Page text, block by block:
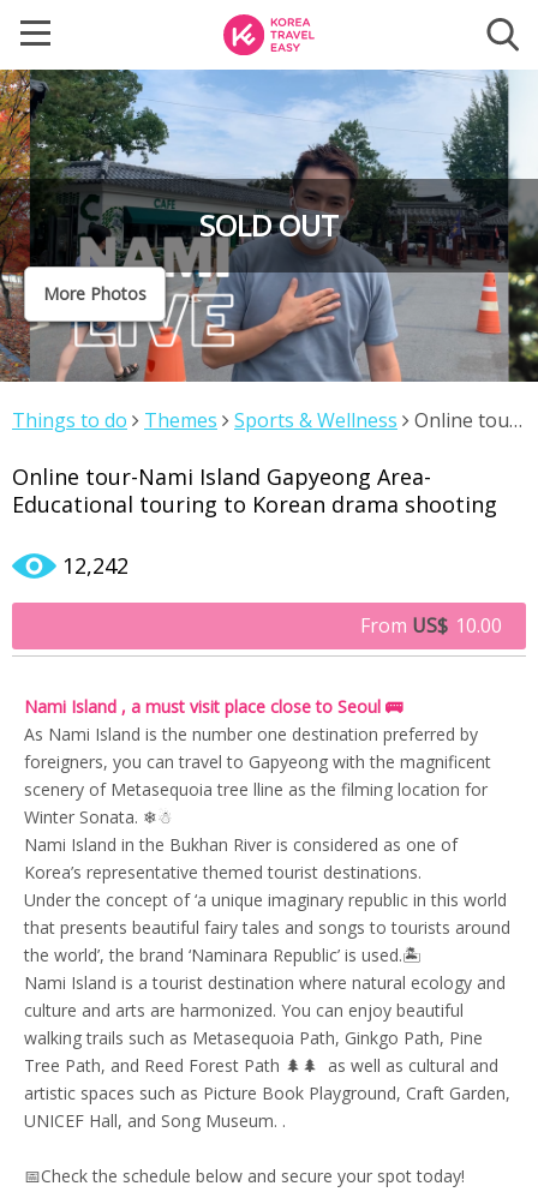
SOLD OUT
More Photos
Things to do Themes Sports & Wellness
Online tour-
Korean drama shooting
Online tour-Nami Island Gapyeong Area-
Educational touring to Korean drama shooting
12,242
From US$ 10.00
Nami Island , a must visit place close to Seoul 🚌
As Nami Island is the number one destination preferred by
foreigners, you can travel to Gapyeong with the magnificent
scenery of Metasequoia tree lline as the filming location for
Winter Sonata. ❄☃
Nami Island in the Bukhan River is considered as one of
Korea’s representative themed tourist destinations.
Under the concept of ‘a unique imaginary republic in this world
that presents beautiful fairy tales and songs to tourists around
the world’, the brand ‘Naminara Republic’ is used.🏝
Nami Island is a tourist destination where natural ecology and
culture and arts are harmonized. You can enjoy beautiful
walking trails such as Metasequoia Path, Ginkgo Path, Pine
Tree Path, and Reed Forest Path 🌲🌲 as well as cultural and
artistic spaces such as Picture Book Playground, Craft Garden,
UNICEF Hall, and Song Museum. .
📅Check the schedule below and secure your spot today!